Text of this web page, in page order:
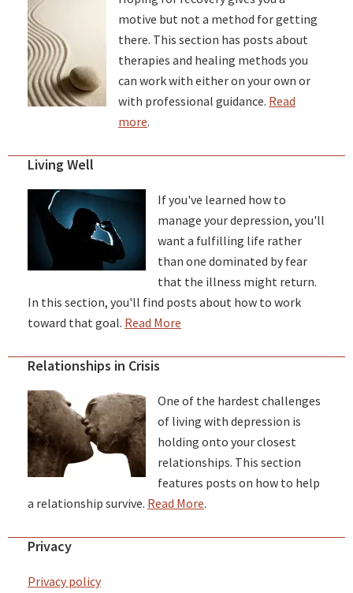
motive but not a method for getting
there. This section has posts about
therapies and healing methods you
can work with either on your own or
with professional guidance. Read
more.
Living Well
If you've learned how to
manage your depression, you'll
want a fulfilling life rather
than one dominated by fear
that the illness might return.
In this section, you'll find posts about how to work
toward that goal. Read More
Relationships in Crisis
One of the hardest challenges
of living with depression is
holding onto your closest
relationships. This section
features posts on how to help
a relationship survive. Read More.
Privacy
Privacy policy